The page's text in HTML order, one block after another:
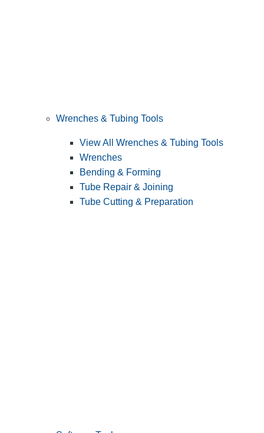
Wrenches & Tubing Tools
View All Wrenches & Tubing Tools
Wrenches
Bending & Forming
Tube Repair & Joining
Tube Cutting & Preparation